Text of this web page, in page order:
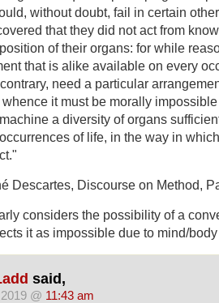
without doubt, fail in certain
that they did not act from
of their organs: for while
that is alike available on every
need a particular
it must be morally
a diversity of organs
of life, in the way in
Descartes, Discourse on Method,
considers the possibility of a
it as impossible due to mind/
said,
@ 11:43 am